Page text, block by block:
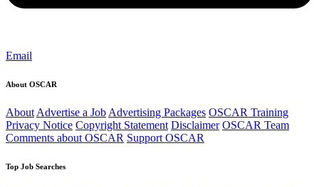
Email
About OSCAR
About Advertise a Job Advertising Packages OSCAR Training
Privacy Notice Copyright Statement Disclaimer OSCAR Team
Comments about OSCAR Support OSCAR
Top Job Searches